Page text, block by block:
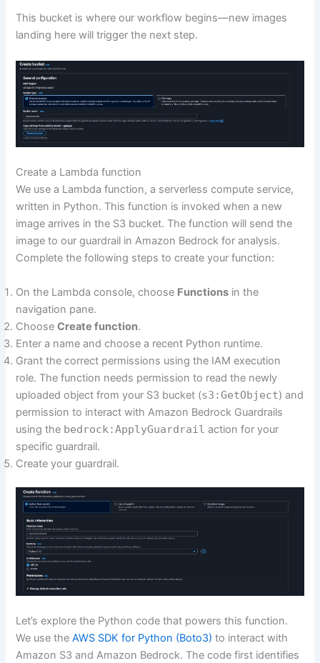
This bucket is where our workflow begins—new images
landing here will trigger the next step.
Create a Lambda function
We use a Lambda function, a serverless compute service,
written in Python. This function is invoked when a new
image arrives in the S3 bucket. The function will send the
image to our guardrail in Amazon Bedrock for analysis.
Complete the following steps to create your function:
On the Lambda console, choose Functions in the
navigation pane.
ChooseCreate function.
Enter a name and choose a recent Python runtime.
Grant the correct permissions using the IAM execution
role. The function needs permission to read the newly
uploaded object from your S3 bucket (s3:GetObject) and
permission to interact with Amazon Bedrock Guardrails
using the bedrock:ApplyGuardrail action for your
specific guardrail.
Create your guardrail.
Let’s explore the Python code that powers this function.
We use theAWS SDK for Python (Boto3) to interact with
Amazon S3 and Amazon Bedrock. The code first identifies